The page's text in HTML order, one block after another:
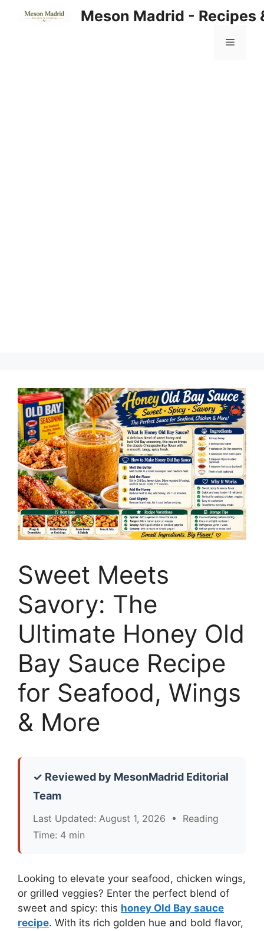
Meson Madrid - Recipes
Menu
Sweet Meets
Savory: The
Ultimate Honey Old
Bay Sauce Recipe
for Seafood, Wings
& More
✓ Reviewed by MesonMadrid Editorial
Team
Last Updated: August 1, 2026 • Reading
Time: 4 min
Looking to elevate your seafood, chicken wings,
or grilled veggies? Enter the perfect blend of
sweet and spicy: this honey Old Bay sauce
recipe. With its rich golden hue and bold flavor,